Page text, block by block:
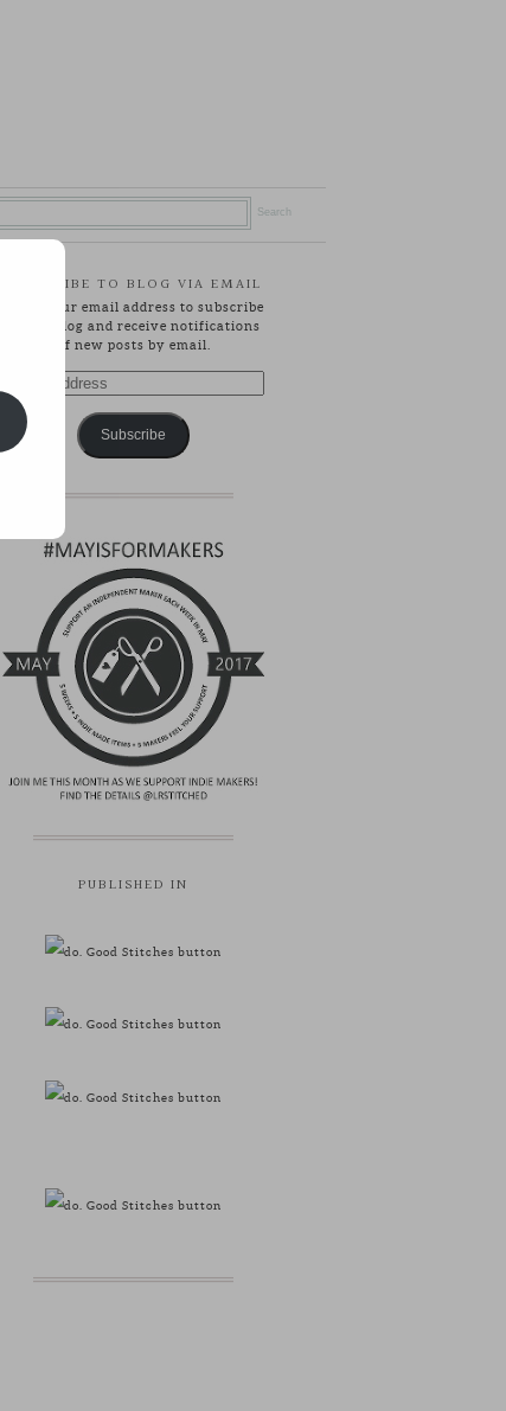
SUBSCRIBE TO BLOG VIA EMAIL
Enter your email address to subscribe
to this blog and receive notifications
of new posts by email.
Address
Subscribe
PUBLISHED IN